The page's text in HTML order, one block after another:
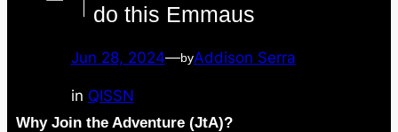
do this Emmaus
Jun 28, 2024—byAddison Serra
in QISSN
Why Join the Adventure (JtA)?